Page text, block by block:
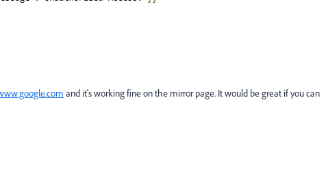
and it's working fine on the mirror page. It would be great if you can